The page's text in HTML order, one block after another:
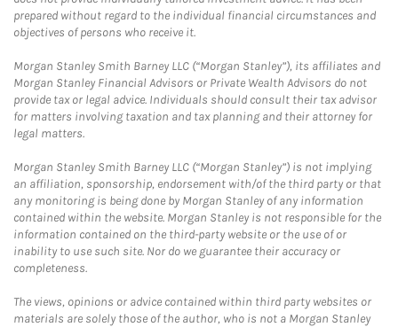
prepared without regard to the individual financial circumstances and
objectives of persons who receive it.
Morgan Stanley Smith Barney LLC (“Morgan Stanley”), its affiliates and
Morgan Stanley Financial Advisors or Private Wealth Advisors do not
provide tax or legal advice. Individuals should consult their tax advisor
for matters involving taxation and tax planning and their attorney for
legal matters.
Morgan Stanley Smith Barney LLC (“Morgan Stanley”) is not implying
an affiliation, sponsorship, endorsement with/of the third party or that
any monitoring is being done by Morgan Stanley of any information
contained within the website. Morgan Stanley is not responsible for the
information contained on the third-party website or the use of or
inability to use such site. Nor do we guarantee their accuracy or
completeness.
The views, opinions or advice contained within third party websites or
materials are solely those of the author, who is not a Morgan Stanley